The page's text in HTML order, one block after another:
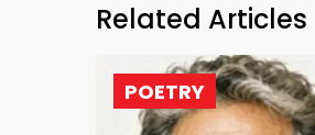
Related Articles
POETRY